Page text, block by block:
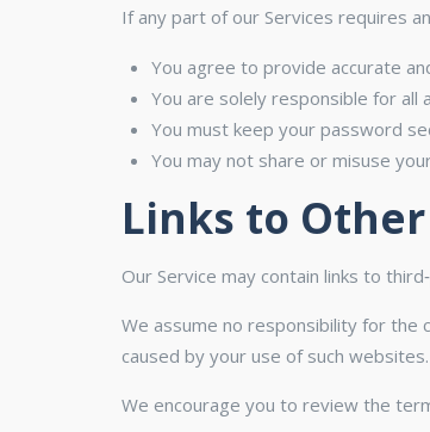
If any part of our Services requires
You agree to provide accurate
You are solely responsible for all
You must keep your password
You may not share or misuse
Links to
Our Service may contain links to
We assume no responsibility for the
caused by your use of such websites.
We encourage you to review the